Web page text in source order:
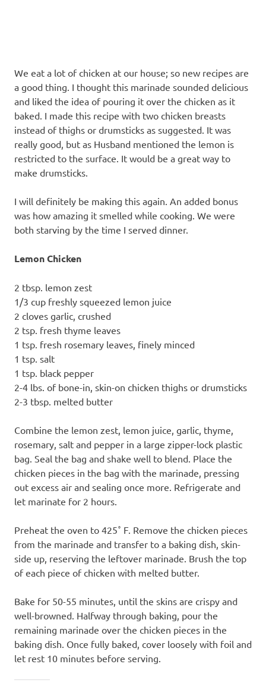
day
day.
We eat a lot of chicken at our house; so new recipes are
a good thing. I thought this marinade sounded delicious
and liked the idea of pouring it over the chicken as it
baked. I made this recipe with two chicken breasts
instead of thighs or drumsticks as suggested. It was
really good, but as Husband mentioned the lemon is
restricted to the surface. It would be a great way to
make drumsticks.
I will definitely be making this again. An added bonus
was how amazing it smelled while cooking. We were
both starving by the time I served dinner.
Lemon Chicken
2 tbsp. lemon zest
1/3 cup freshly squeezed lemon juice
2 cloves garlic, crushed
2 tsp. fresh thyme leaves
1 tsp. fresh rosemary leaves, finely minced
1 tsp. salt
1 tsp. black pepper
2-4 lbs. of bone-in, skin-on chicken thighs or drumsticks
2-3 tbsp. melted butter
Combine the lemon zest, lemon juice, garlic, thyme,
rosemary, salt and pepper in a large zipper-lock plastic
bag. Seal the bag and shake well to blend. Place the
chicken pieces in the bag with the marinade, pressing
out excess air and sealing once more. Refrigerate and
let marinate for 2 hours.
Preheat the oven to 425˚ F. Remove the chicken pieces
from the marinade and transfer to a baking dish, skin-
side up, reserving the leftover marinade. Brush the top
of each piece of chicken with melted butter.
Bake for 50-55 minutes, until the skins are crispy and
well-browned. Halfway through baking, pour the
remaining marinade over the chicken pieces in the
baking dish. Once fully baked, cover loosely with foil and
let rest 10 minutes before serving.